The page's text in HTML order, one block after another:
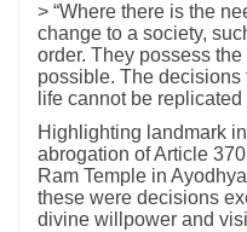
> “Where there is the
change to a society,
order. They possess
possible. The
life cannot be
Highlighting landmark
abrogation of Article
Ram Temple in
these were decisions
divine willpower and